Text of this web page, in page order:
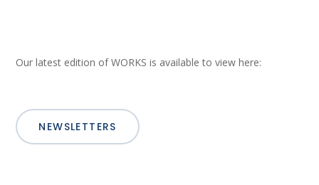
Our latest edition of WORKS is available to view here:
NEWSLETTERS